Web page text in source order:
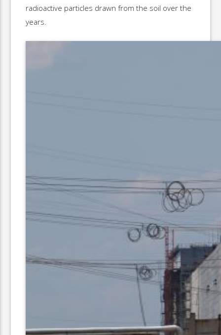
radioactive particles drawn from the soil over the
years.